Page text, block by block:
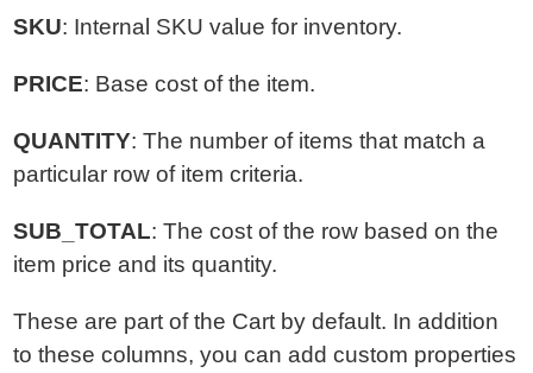
SKU: Internal SKU value for inventory.
PRICE: Base cost of the item.
QUANTITY: The number of items that match a
particular row of item criteria.
SUB_TOTAL: The cost of the row based on the
item price and its quantity.
These are part of the Cart by default. In addition
to these columns, you can add custom properties